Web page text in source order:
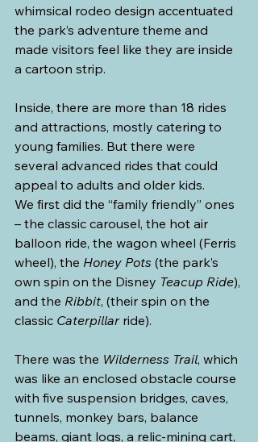
whimsical rodeo design accentuated
the park’s adventure theme and
made visitors feel like they are inside
a cartoon strip.
Inside, there are more than 18 rides
and attractions, mostly catering to
young families. But there were
several advanced rides that could
appeal to adults and older kids.
We first did the “family friendly” ones
– the classic carousel, the hot air
balloon ride, the wagon wheel (Ferris
wheel), the Honey Pots (the park’s
own spin on the Disney Teacup Ride),
and the Ribbit, (their spin on the
classic Caterpillar ride).
There was the Wilderness Trail, which
was like an enclosed obstacle course
with five suspension bridges, caves,
tunnels, monkey bars, balance
beams, giant logs, a relic-mining cart,